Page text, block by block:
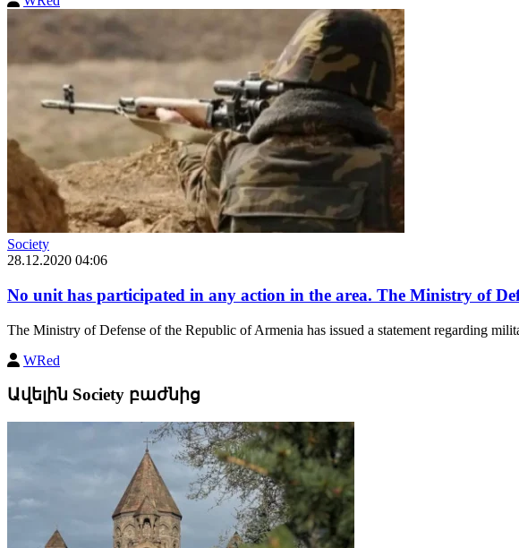
Society
28.12.2020 04:06
No unit has participated in any action in the area. The Ministry of
The Ministry of Defense of the Republic of Armenia has issued a statement regarding
WRed
Ավելին Society բաժնից